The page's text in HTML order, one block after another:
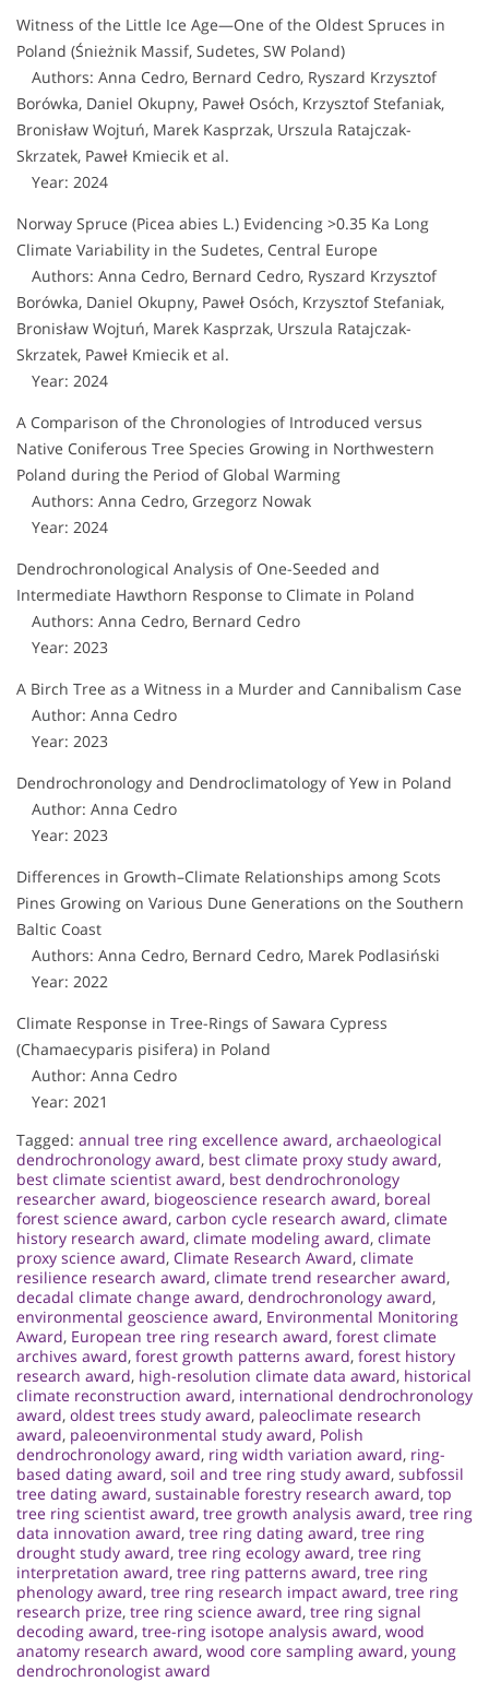
Witness of the Little Ice Age—One of the Oldest Spruces in
Poland (Śnieżnik Massif, Sudetes, SW Poland)
Authors: Anna Cedro, Bernard Cedro, Ryszard Krzysztof
Borówka, Daniel Okupny, Paweł Osóch, Krzysztof Stefaniak,
Bronisław Wojtuń, Marek Kasprzak, Urszula Ratajczak-
Skrzatek, Paweł Kmiecik et al.
Year: 2024
Norway Spruce (Picea abies L.) Evidencing >0.35 Ka Long
Climate Variability in the Sudetes, Central Europe
Authors: Anna Cedro, Bernard Cedro, Ryszard Krzysztof
Borówka, Daniel Okupny, Paweł Osóch, Krzysztof Stefaniak,
Bronisław Wojtuń, Marek Kasprzak, Urszula Ratajczak-
Skrzatek, Paweł Kmiecik et al.
Year: 2024
A Comparison of the Chronologies of Introduced versus
Native Coniferous Tree Species Growing in Northwestern
Poland during the Period of Global Warming
Authors: Anna Cedro, Grzegorz Nowak
Year: 2024
Dendrochronological Analysis of One-Seeded and
Intermediate Hawthorn Response to Climate in Poland
Authors: Anna Cedro, Bernard Cedro
Year: 2023
A Birch Tree as a Witness in a Murder and Cannibalism Case
Author: Anna Cedro
Year: 2023
Dendrochronology and Dendroclimatology of Yew in Poland
Author: Anna Cedro
Year: 2023
Differences in Growth–Climate Relationships among Scots
Pines Growing on Various Dune Generations on the Southern
Baltic Coast
Authors: Anna Cedro, Bernard Cedro, Marek Podlasiński
Year: 2022
Climate Response in Tree-Rings of Sawara Cypress
(Chamaecyparis pisifera) in Poland
Author: Anna Cedro
Year: 2021
Tagged: annual tree ring excellence award, archaeological
dendrochronology award, best climate proxy study award,
best climate scientist award, best dendrochronology
researcher award, biogeoscience research award, boreal
forest science award, carbon cycle research award, climate
history research award, climate modeling award, climate
proxy science award, Climate Research Award, climate
resilience research award, climate trend researcher award,
decadal climate change award, dendrochronology award,
environmental geoscience award, Environmental Monitoring
Award, European tree ring research award, forest climate
archives award, forest growth patterns award, forest history
research award, high-resolution climate data award, historical
climate reconstruction award, international dendrochronology
award, oldest trees study award, paleoclimate research
award, paleoenvironmental study award, Polish
dendrochronology award, ring width variation award, ring-
based dating award, soil and tree ring study award, subfossil
tree dating award, sustainable forestry research award, top
tree ring scientist award, tree growth analysis award, tree ring
data innovation award, tree ring dating award, tree ring
drought study award, tree ring ecology award, tree ring
interpretation award, tree ring patterns award, tree ring
phenology award, tree ring research impact award, tree ring
research prize, tree ring science award, tree ring signal
decoding award, tree-ring isotope analysis award, wood
anatomy research award, wood core sampling award, young
dendrochronologist award